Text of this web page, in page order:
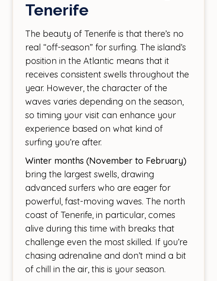
Tenerife
The beauty of Tenerife is that there’s no
real “off-season” for surfing. The island’s
position in the Atlantic means that it
receives consistent swells throughout the
year. However, the character of the
waves varies depending on the season,
so timing your visit can enhance your
experience based on what kind of
surfing you’re after.
Winter months (November to February)
bring the largest swells, drawing
advanced surfers who are eager for
powerful, fast-moving waves. The north
coast of Tenerife, in particular, comes
alive during this time with breaks that
challenge even the most skilled. If you’re
chasing adrenaline and don’t mind a bit
of chill in the air, this is your season.